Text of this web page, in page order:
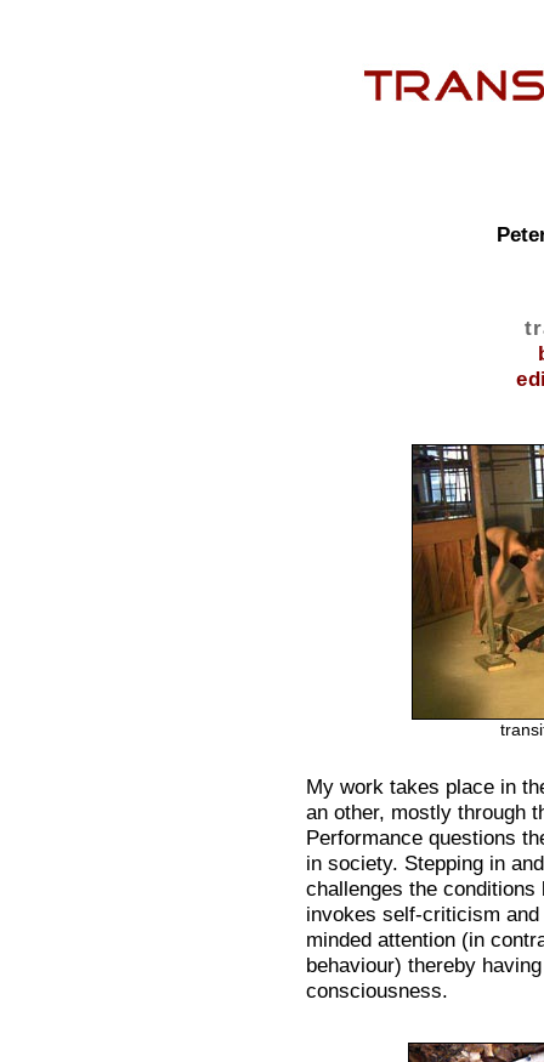
My work takes place in
an other, mostly through
Performance questions
in society. Stepping in
challenges the
invokes self-criticism
minded attention (in
behaviour) thereby
consciousness.